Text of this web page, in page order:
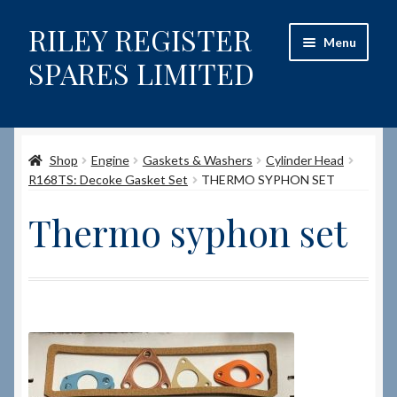
Skip
to
navigation
Skip
to
content
RILEY REGISTER
SPARES LIMITED
Menu
Content restricted
How to Order Spares
Shop Engine Gaskets & Washers
Cylinder Head
R168TS: Decoke Gasket Set
THERMO SYPHON SET
Thermo syphon set